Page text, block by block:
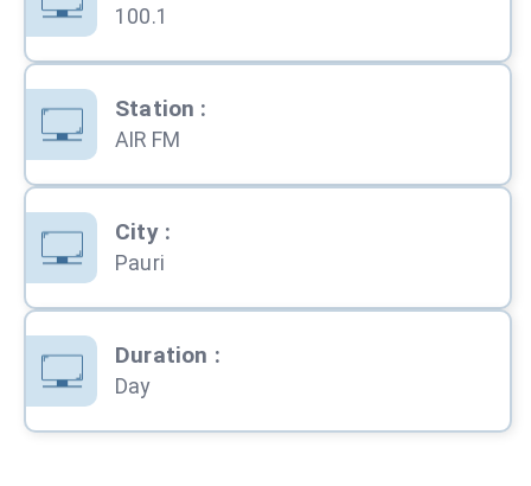
100.1
Station :
AIR FM
City:
Pauri
Duration :
Day